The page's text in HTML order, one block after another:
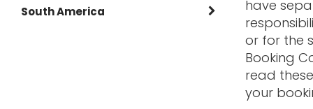
Tanzania
India
Canada
South America
have
or for the
Booking
read
your